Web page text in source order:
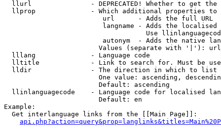
llurl               - DEPRECATED! Whether to get
llprop              - Which additional properties
                         url      - Adds the full URL
langname - Adds the
Use
autonym  - Adds the native
Values (separate with '|'):
  lllang              - Language code
lltitle             - Link to search for. Must be
  lldir               - The direction in which to list
One value: ascending,
                        Default: ascending
llinlanguagecode    - Language code for localised
                        Default: en
Example:
  Get interlanguage links from the [[Main Page]]: